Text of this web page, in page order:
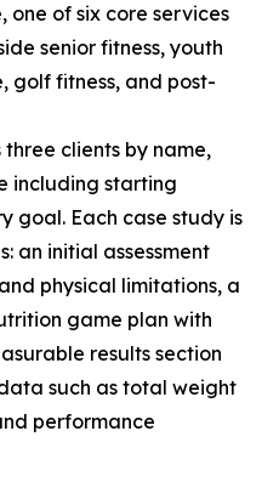
of six core services
senior fitness, youth
golf fitness, and post-
clients by name,
including starting
goal. Each case study is
an initial assessment
physical limitations, a
game plan with
results section
such as total weight
performance